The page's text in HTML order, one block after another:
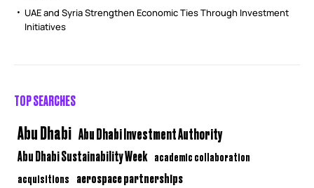
UAE and Syria Strengthen Economic Ties Through Investment
Initiatives
TOP SEARCHES
Abu Dhabi Abu Dhabi Investment Authority
Abu Dhabi Sustainability Week academic collaboration
acquisitions aerospace partnerships